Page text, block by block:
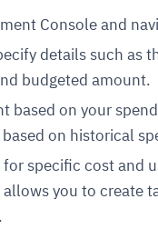
Console and
details such as
budgeted amount.
based on your
on historical
specific cost and
you to create